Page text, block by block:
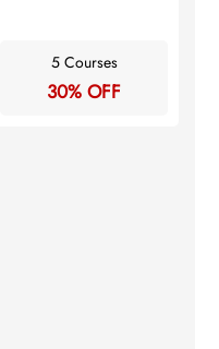
5 Courses
30% OFF